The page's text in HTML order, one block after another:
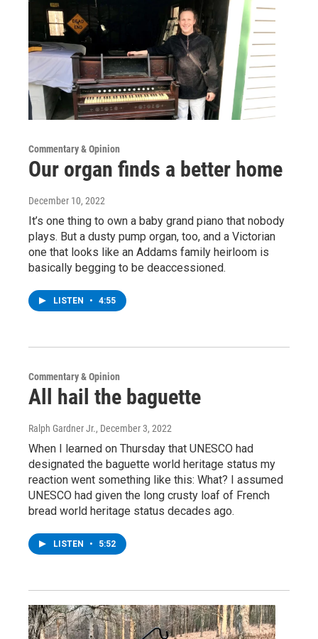
Commentary & Opinion
Our organ finds a better home
December 10, 2022
It’s one thing to own a baby grand piano that nobody
plays. But a dusty pump organ, too, and a Victorian
one that looks like an Addams family heirloom is
basically begging to be deaccessioned.
LISTEN • 4:55
Commentary & Opinion
All hail the baguette
Ralph Gardner Jr., December 3, 2022
When I learned on Thursday that UNESCO had
designated the baguette world heritage status my
reaction went something like this: What? I assumed
UNESCO had given the long crusty loaf of French
bread world heritage status decades ago.
LISTEN • 5:52